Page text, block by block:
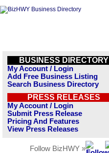
BUSINESS DIRECTORY
My Account / Login
Add Free Business Listing
Search Business Directory
PRESS RELEASES
My Account / Login
Submit Press Release
Pricing And Features
View Press Releases
Follow BizHWY »